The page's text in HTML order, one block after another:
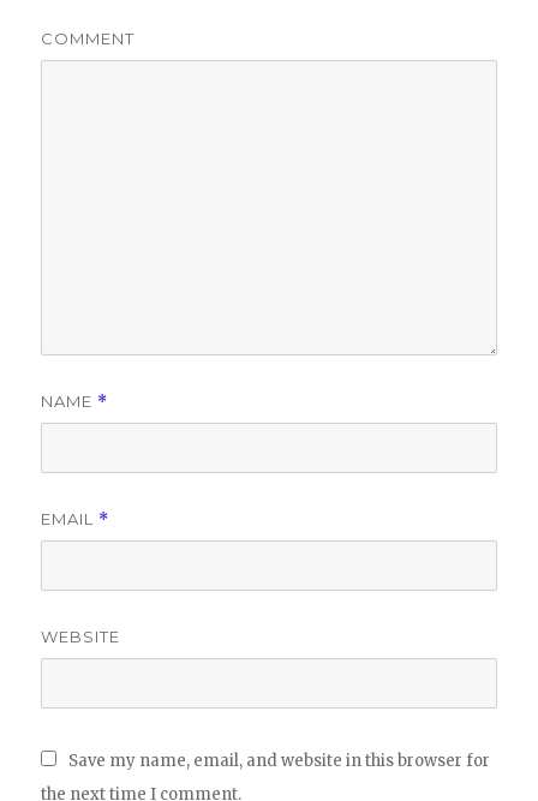
COMMENT
NAME *
EMAIL *
WEBSITE
Save my name, email, and website in this browser for
the next time I comment.